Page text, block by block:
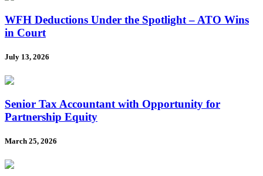
WFH Deductions Under the Spotlight – ATO Wins
in Court
July 13, 2026
Senior Tax Accountant with Opportunity for
Partnership Equity
March 25, 2026